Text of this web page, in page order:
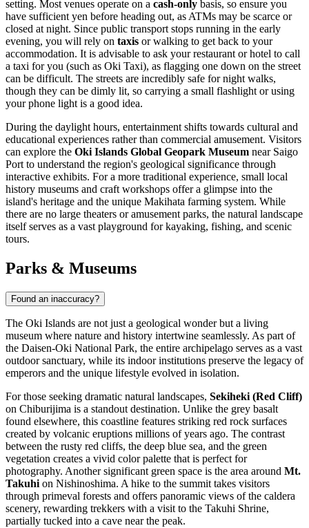
setting. Most venues operate on a cash-only basis, so ensure you
have sufficient yen before heading out, as ATMs may be scarce or
closed at night. Since public transport stops running in the early
evening, you will rely on taxis or walking to get back to your
accommodation. It is advisable to ask your restaurant or hotel to call
a taxi for you (such as Oki Taxi), as flagging one down on the street
can be difficult. The streets are incredibly safe for night walks,
though they can be dimly lit, so carrying a small flashlight or using
your phone light is a good idea.
During the daylight hours, entertainment shifts towards cultural and
educational experiences rather than commercial amusement. Visitors
can explore the Oki Islands Global Geopark Museum near Saigo
Port to understand the region's geological significance through
interactive exhibits. For a more traditional experience, small local
history museums and craft workshops offer a glimpse into the
island's heritage and the unique Makihata farming system. While
there are no large theaters or amusement parks, the natural landscape
itself serves as a vast playground for kayaking, fishing, and scenic
tours.
Parks & Museums
Found an inaccuracy?
The Oki Islands are not just a geological wonder but a living
museum where nature and history intertwine seamlessly. As part of
the Daisen-Oki National Park, the entire archipelago serves as a vast
outdoor sanctuary, while its indoor institutions preserve the legacy of
emperors and the unique lifestyle evolved in isolation.
For those seeking dramatic natural landscapes, Sekiheki (Red Cliff)
on Chiburijima is a standout destination. Unlike the grey basalt
found elsewhere, this coastline features striking red rock surfaces
created by volcanic eruptions millions of years ago. The contrast
between the rusty red cliffs, the deep blue sea, and the green
vegetation creates a vivid color palette that is perfect for
photography. Another significant green space is the area around Mt.
Takuhi on Nishinoshima. A hike to the summit takes visitors
through primeval forests and offers panoramic views of the caldera
scenery, rewarding trekkers with a visit to the Takuhi Shrine,
partially tucked into a cave near the peak.